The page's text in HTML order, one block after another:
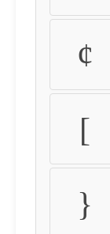
¢
[
}